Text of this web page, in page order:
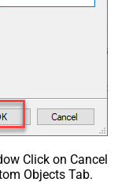
Click on Cancel
Objects Tab.